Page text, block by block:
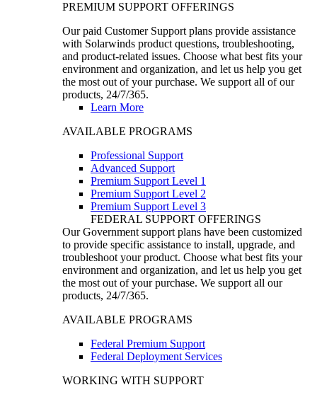
PREMIUM SUPPORT OFFERINGS
Our paid Customer Support plans provide assistance
with Solarwinds product questions, troubleshooting,
and product-related issues. Choose what best fits your
environment and organization, and let us help you get
the most out of your purchase. We support all of our
products, 24/7/365.
Learn More
AVAILABLE PROGRAMS
Professional Support
Advanced Support
Premium Support Level 1
Premium Support Level 2
Premium Support Level 3
FEDERAL SUPPORT OFFERINGS
Our Government support plans have been customized
to provide specific assistance to install, upgrade, and
troubleshoot your product. Choose what best fits your
environment and organization, and let us help you get
the most out of your purchase. We support all our
products, 24/7/365.
AVAILABLE PROGRAMS
Federal Premium Support
Federal Deployment Services
WORKING WITH SUPPORT